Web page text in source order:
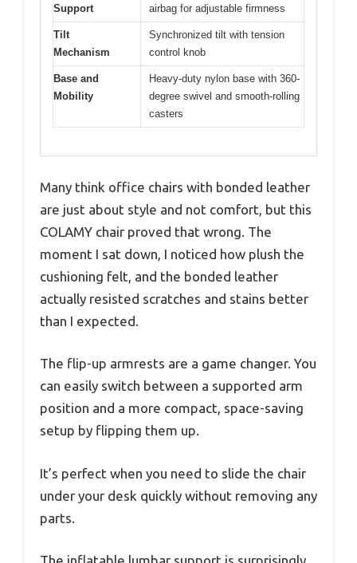
Support
airbag for adjustable firmness
Tilt
Mechanism
Synchronized tilt with tension
control knob
Base and
Mobility
Heavy-duty nylon base with 360-
degree swivel and smooth-rolling
casters
Many think office chairs with bonded leather
are just about style and not comfort, but this
COLAMY chair proved that wrong. The
moment I sat down, I noticed how plush the
cushioning felt, and the bonded leather
actually resisted scratches and stains better
than I expected.
The flip-up armrests are a game changer. You
can easily switch between a supported arm
position and a more compact, space-saving
setup by flipping them up.
It’s perfect when you need to slide the chair
under your desk quickly without removing any
parts.